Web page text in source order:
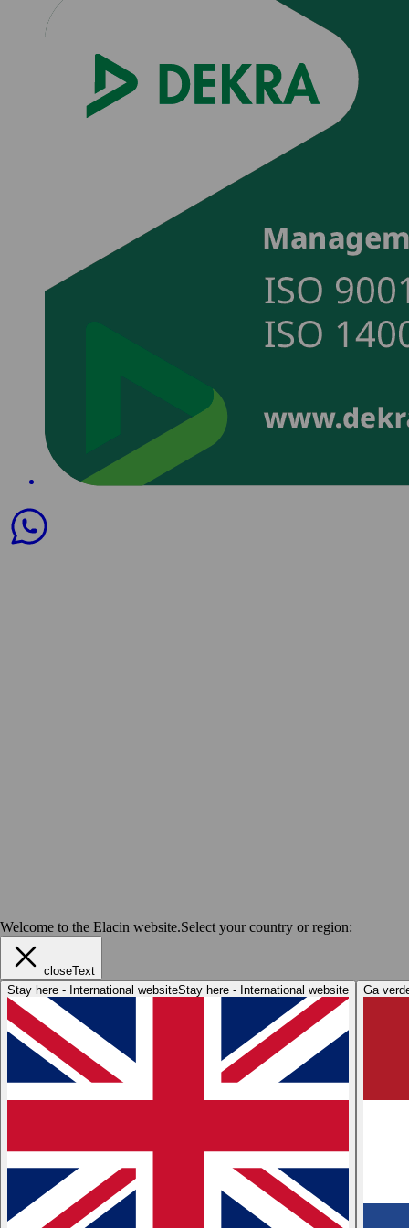
Welcome to the Elacin website.Select your country or region:
closeText
Stay here - International websiteStay here - International website Ga